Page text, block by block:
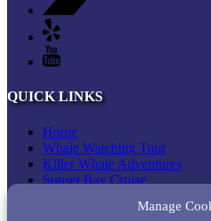
Manage
QUICK LINKS
Home
Whale Watching Tour
Killer Whale Adventures
Sunset Bay Cruise